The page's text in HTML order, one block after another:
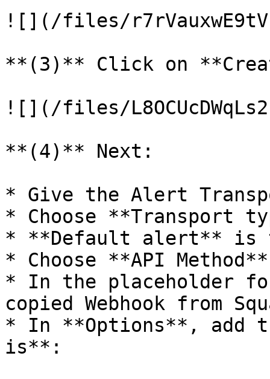
![](/files/
**(3)** Click on
![](/files/
**(4)** Next:
* Give the Alert
* Choose **Transport
* **Default alert** is
* Choose **API
* In the placeholder
copied Webhook from
* In **Options**, add
is**: